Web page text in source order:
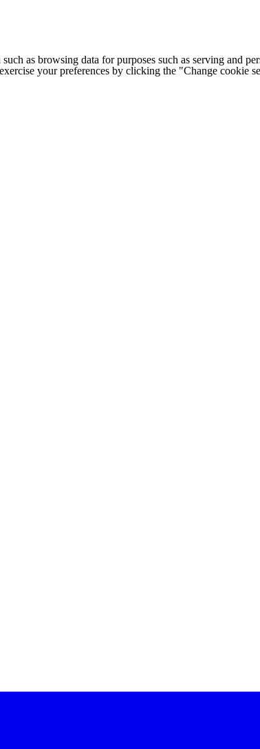
such as browsing data for purposes such as serving
your preferences by clicking the "Change cookie